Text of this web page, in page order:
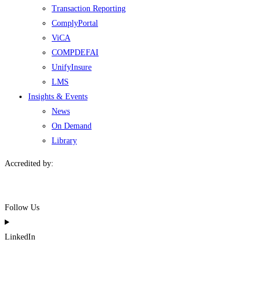
Transaction Reporting
ComplyPortal
ViCA
COMPDEFAI
UnifyInsure
LMS
Insights & Events
News
On Demand
Library
Accredited by:
Follow Us
LinkedIn